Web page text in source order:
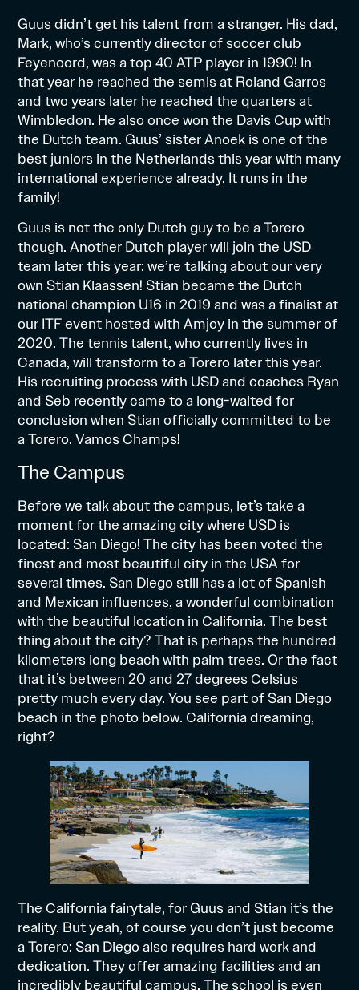
Guus didn’t get his talent from a stranger. His dad,
Mark, who’s currently director of soccer club
Feyenoord, was a top 40 ATP player in 1990! In
that year he reached the semis at Roland Garros
and two years later he reached the quarters at
Wimbledon. He also once won the Davis Cup with
the Dutch team. Guus’ sister Anoek is one of the
best juniors in the Netherlands this year with many
international experience already. It runs in the
family!
Guus is not the only Dutch guy to be a Torero
though. Another Dutch player will join the USD
team later this year: we’re talking about our very
own Stian Klaassen! Stian became the Dutch
national champion U16 in 2019 and was a finalist at
our ITF event hosted with Amjoy in the summer of
2020. The tennis talent, who currently lives in
Canada, will transform to a Torero later this year.
His recruiting process with USD and coaches Ryan
and Seb recently came to a long-waited for
conclusion when Stian officiallycommitted to be
a Torero. Vamos Champs!
The Campus
Before we talk about the campus, let’s take a
moment for the amazing city where USD is
located: San Diego! The city has been voted the
finest and most beautiful city in the USA for
several times. San Diego still has a lot of Spanish
and Mexican influences, a wonderful combination
with the beautiful location in California. The best
thing about the city? That is perhaps the hundred
kilometers long beach with palm trees. Or the fact
that it’s between 20 and 27 degrees Celsius
pretty much every day. You see part of San Diego
beach in the photo below. California dreaming,
right?
The California fairytale, for Guus and Stian it’s the
reality. But yeah, of course you don’t just become
a Torero: San Diego also requires hard work and
dedication. They offer amazing facilities and an
incredibly beautiful campus. The school is even